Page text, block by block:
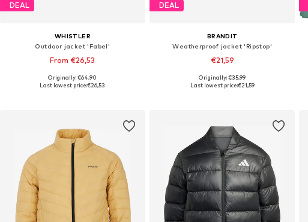
DEAL
WHISTLER
Outdoor jacket 'Fabel'
From €26,53
Available in many sizes
Originally: €64,90
Last lowest price:€26,53
DEAL
BRANDIT
Weatherproof jacket 'Ripstop'
€21,59
+2
Available sizes: XS-XXL
Originally: €35,99
Last lowest price:€21,59